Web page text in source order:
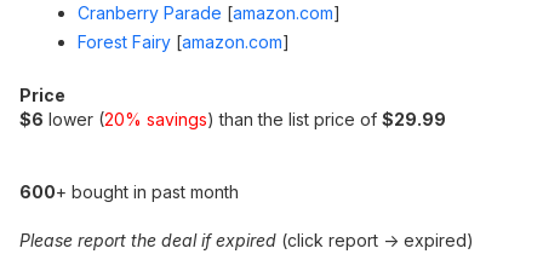
Cranberry Parade [amazon.com]
Forest Fairy [amazon.com]
Price
$6 lower (20% savings) than the list price of $29.99
600+ bought in past month
Please report the deal if expired (click report -> expired)